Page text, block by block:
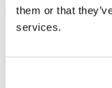
them or that
services.
​Contact Advancement